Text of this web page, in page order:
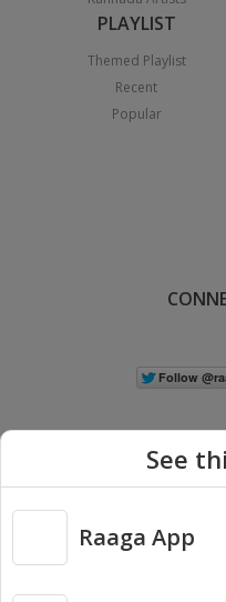
PLAYLIST
Themed Playlist
Recent
Popular
Copyright © 2026 Raaga.com. All
See
Raaga App